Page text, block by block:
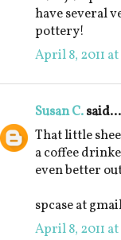
have several
pottery!
April 8, 2011
Susan C.said...
That little
a coffee
even better
spcase at
April 8, 2011